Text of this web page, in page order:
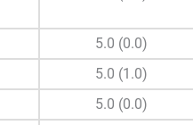
5.0 (0.0)
5.0 (1.0)
5.0 (0.0)